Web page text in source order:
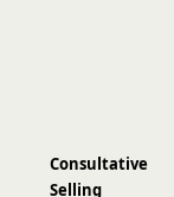
Consultative
Selling